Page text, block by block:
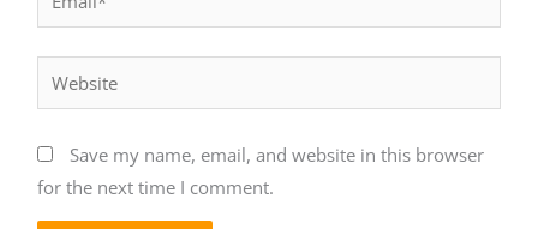
Website
Save my name, email, and website in this browser
for the next time I comment.